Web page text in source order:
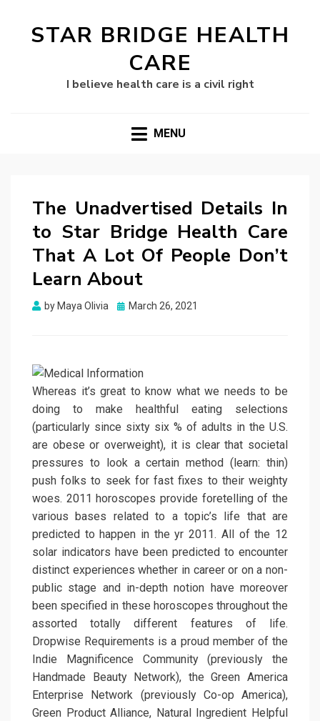
STAR BRIDGE HEALTH
CARE
I believe health care is a civil right
MENU
The Unadvertised Details In
to Star Bridge Health Care
That A Lot Of People Don’t
Learn About
by Maya Olivia
Posted
March 26, 2021
Whereas it’s great to know what we needs to be
doing to make healthful eating selections
(particularly since sixty six % of adults in the U.S.
are obese or overweight), it is clear that societal
pressures to look a certain method (learn: thin)
push folks to seek for fast fixes to their weighty
woes. 2011 horoscopes provide foretelling of the
various bases related to a topic’s life that are
predicted to happen in the yr 2011. All of the 12
solar indicators have been predicted to encounter
distinct experiences whether in career or on a non-
public stage and in-depth notion have moreover
been specified in these horoscopes throughout the
assorted totally different features of life.
Dropwise Requirements is a proud member of the
Indie Magnificence Community (previously the
Handmade Beauty Network), the Green America
Enterprise Network (previously Co-op America),
Green Product Alliance, Natural Ingredient Helpful